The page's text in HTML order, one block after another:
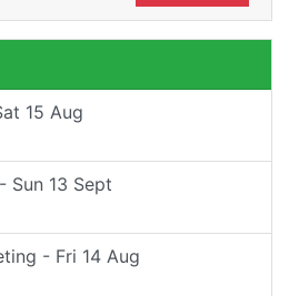
15 Aug
Sun 13 Sept
- Fri 14 Aug